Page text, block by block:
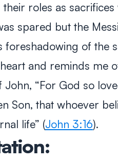
roles as sacrifices
spared but the
foreshadowing of the
and reminds me
John, “For God so
Son, that whoever
life” (John 3:16).